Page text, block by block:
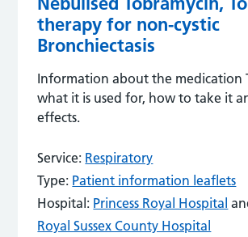
therapy for non-cystic
Bronchiectasis
Information about the medication
what it is used for, how to take it
effects.
Service: Respiratory
Type: Patient information leaflets
Hospital: Princess Royal Hospital
Royal Sussex County Hospital